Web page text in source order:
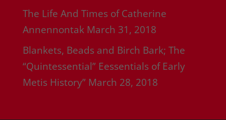
The Life And Times of Catherine
Annennontak March 31, 2018
Blankets, Beads and Birch Bark; The
“Quintessential” Eessentials of Early
Metis History” March 28, 2018